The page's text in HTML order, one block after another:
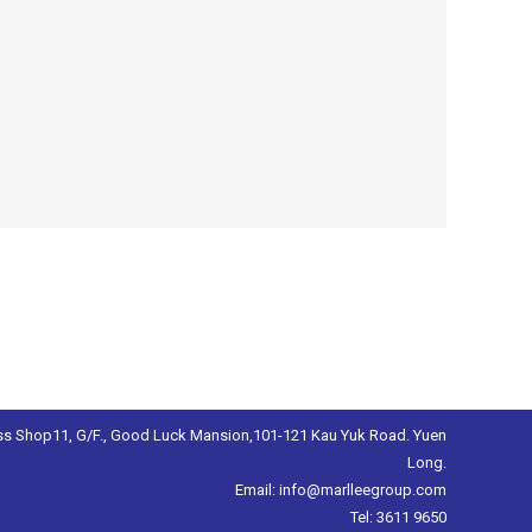
Shop11, G/F., Good Luck Mansion,101-121 Kau Yuk Road. Yuen
Long.
Email: info@marlleegroup.com
Tel: 3611 9650